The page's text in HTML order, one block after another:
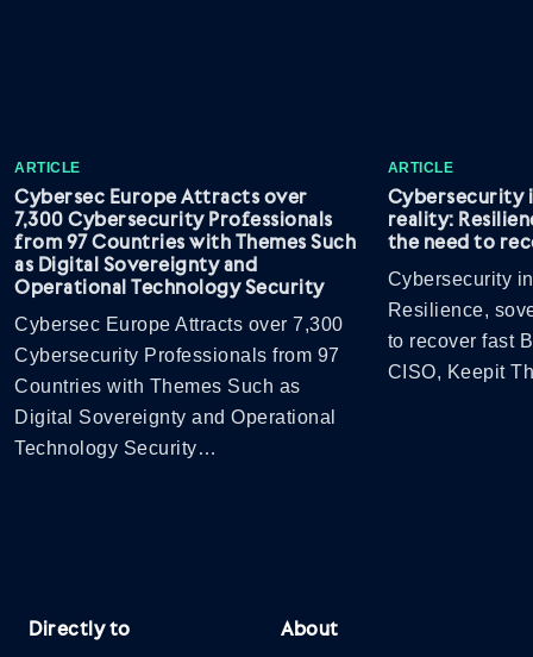
ARTICLE
Cybersec Europe Attracts over
7,300 Cybersecurity Professionals
from 97 Countries with Themes Such
as Digital Sovereignty and
Operational Technology Security
Cybersec Europe Attracts over 7,300
Cybersecurity Professionals from 97
Countries with Themes Such as
Digital Sovereignty and Operational
Technology Security…
ARTICLE
Cybersecurity
reality:
the need to
Cybersecurity
Resilience,
to recover fast
CISO, Keepit
Directly to About